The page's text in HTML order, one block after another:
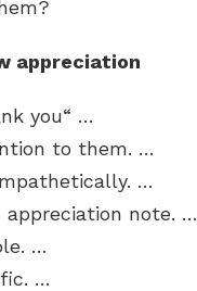
appreciation
you“ …
to them. …
…
appreciation note. …
…
…